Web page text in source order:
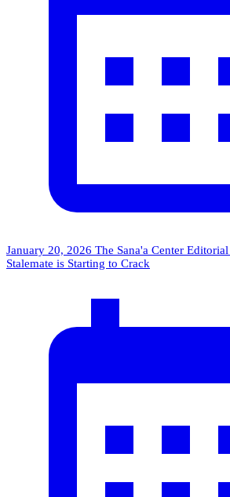
January 20, 2026 The Sana'a Center Editorial
Stalemate is Starting to Crack